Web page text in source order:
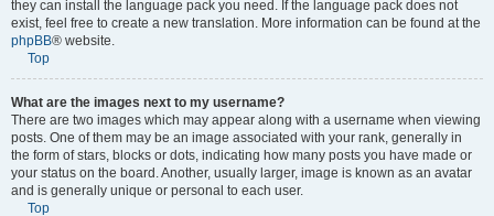
they can install the language pack you need. If the language pack does not
exist, feel free to create a new translation. More information can be found at the
phpBB® website.
Top
What are the images next to my username?
There are two images which may appear along with a username when viewing
posts. One of them may be an image associated with your rank, generally in
the form of stars, blocks or dots, indicating how many posts you have made or
your status on the board. Another, usually larger, image is known as an avatar
and is generally unique or personal to each user.
Top